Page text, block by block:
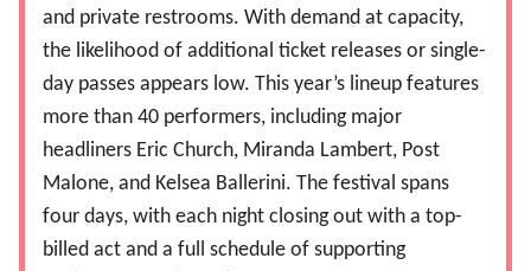
and private restrooms. With demand at capacity,
the likelihood of additional ticket releases or single-
day passes appears low. This year’s lineup features
more than 40 performers, including major
headliners Eric Church, Miranda Lambert, Post
Malone, and Kelsea Ballerini. The festival spans
four days, with each night closing out with a top-
billed act and a full schedule of supporting